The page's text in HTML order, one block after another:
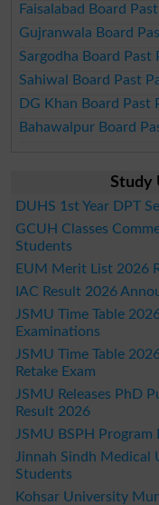
Faisalabad Board
Gujranwala Board
Sargodha Board Past
Sahiwal Board Past
DG Khan Board Past
Bahawalpur Board
Study
DUHS 1st Year DPT
GCUH Classes
Students
EUM Merit List 2026
IAC Result 2026
JSMU Time Table
Examinations
JSMU Time Table
Retake Exam
JSMU Releases PhD
Result 2026
JSMU BSPH Program
Jinnah Sindh Medical
Students
Kohsar University